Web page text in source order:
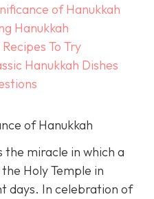
of Hanukkah
Hanukkah
To Try
Hanukkah Dishes
of Hanukkah
miracle in which a
Holy Temple in
days. In celebration of